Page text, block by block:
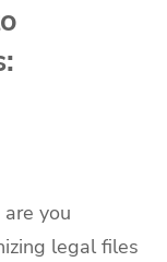
you
legal files